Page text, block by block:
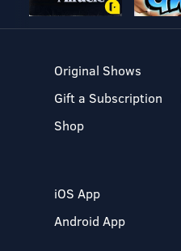
Original Shows
Gift a Subscription
Shop
iOS App
Android App